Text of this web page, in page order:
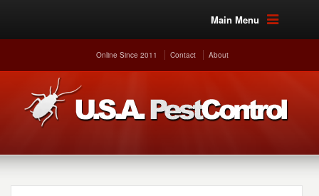
Main Menu
Online Since 2011 Contact About